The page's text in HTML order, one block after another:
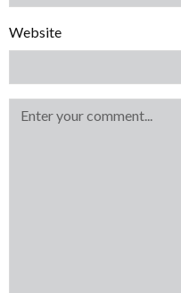
Website